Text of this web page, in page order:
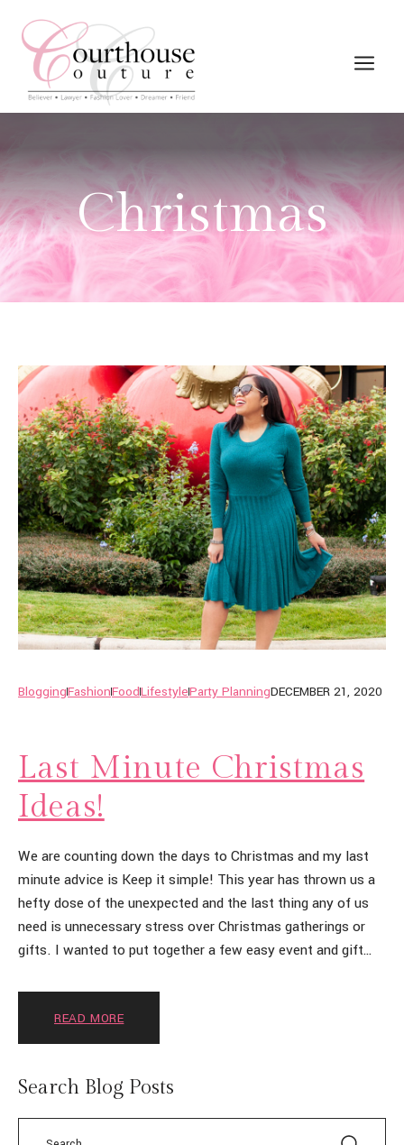
Christmas
BloggingFashionFoodLifestyleParty PlanningDECEMBER 21, 2020
Last Minute Christmas
Ideas!
We are counting down the days to Christmas and my last
minute advice is Keep it simple! This year has thrown us a
hefty dose of the unexpected and the last thing any of us
need is unnecessary stress over Christmas gatherings or
gifts. I wanted to put together a few easy event and gift
READ MORE
Search Blog Posts